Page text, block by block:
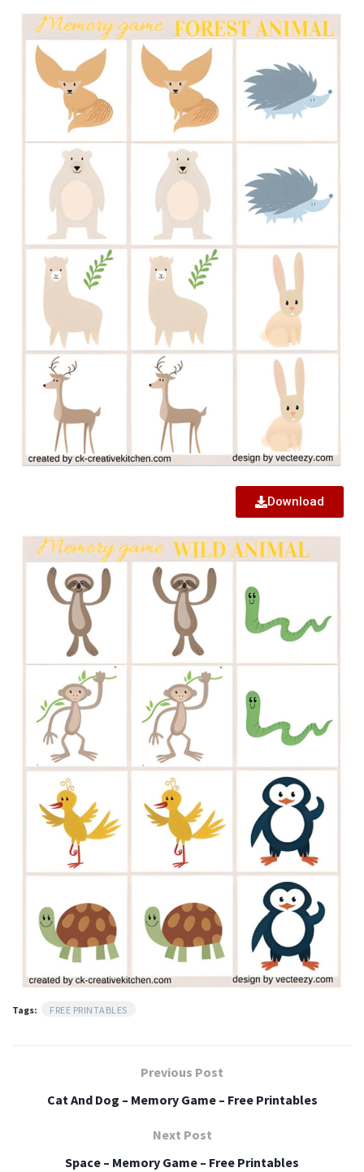
Download
Tags: FREE PRINTABLES
Previous Post
Cat And Dog – Memory Game – Free Printables
Next Post
Space – Memory Game – Free Printables